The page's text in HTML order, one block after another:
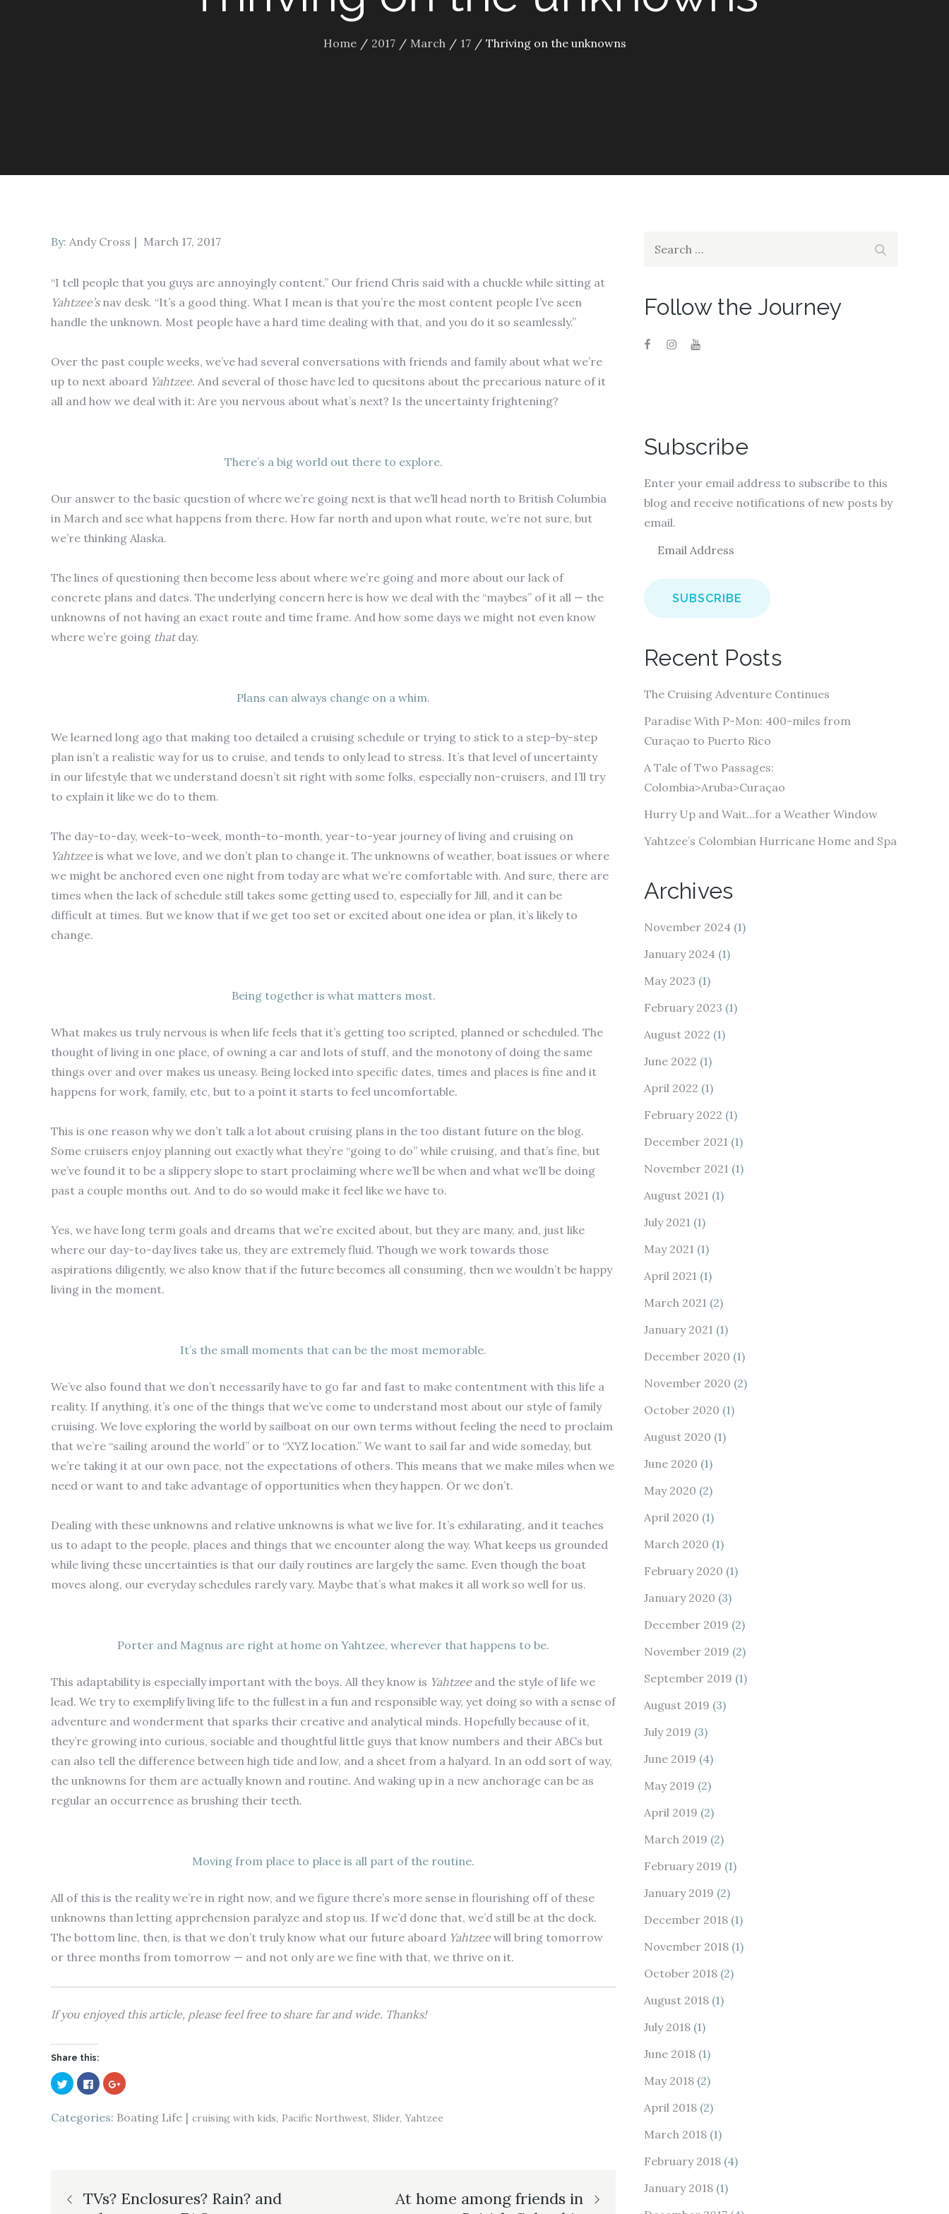
Home 2017 March 17 Thriving on the unknowns
By: Andy Cross
Posted
March 17, 2017
“I tell people that you guys are annoyingly content.” Our friend Chris said with a chuckle while sitting at
Yahtzee’snav desk. “It’s a good thing. What I mean is that you’re the most content people I’ve seen
handle the unknown. Most people have a hard time dealing with that, and you do it so seamlessly.”
Over the past couple weeks, we’ve had several conversations with friends and family about what we’re
up to next aboard Yahtzee. And several of those have led to quesitons about the precarious nature of it
all and how we deal with it: Are you nervous about what’s next? Is the uncertainty frightening?
There’s a big world out there to explore.
Our answer to the basic question of where we’re going next is that we’ll head north to British Columbia
in March and see what happens from there. How far north and upon what route, we’re not sure, but
we’re thinking Alaska.
The lines of questioning then become less about where we’re going and more about our lack of
concrete plans and dates. The underlying concern here is how we deal with the “maybes” of it all — the
unknowns of not having an exact route and time frame. And how some days we might not even know
where we’re going thatday.
Plans can always change on a whim.
We learned long ago that making too detailed a cruising schedule or trying to stick to a step-by-step
plan isn’t a realistic way for us to cruise, and tends to only lead to stress. It’s that level of uncertainty
in our lifestyle that we understand doesn’t sit right with some folks, especially non-cruisers, and I’ll try
to explain it like we do to them.
The day-to-day, week-to-week, month-to-month, year-to-year journey of living and cruising on
Yahtzeeis what we love, and we don’t plan to change it. The unknowns of weather, boat issues or where
we might be anchored even one night from today are what we’re comfortable with. And sure, there are
times when the lack of schedule still takes some getting used to, especially for Jill, and it can be
difficult at times. But we know that if we get too set or excited about one idea or plan, it’s likely to
change.
Being together is what matters most.
What makes us truly nervous is when life feels that it’s getting too scripted, planned or scheduled. The
thought of living in one place, of owning a car and lots of stuff, and the monotony of doing the same
things over and over makes us uneasy. Being locked into specific dates, times and places is fine and it
happens for work, family, etc, but to a point it starts to feel uncomfortable.
This is one reason why we don’t talk a lot about cruising plans in the too distant future on the blog.
Some cruisers enjoy planning out exactly what they’re “going to do” while cruising, and that’s fine, but
we’ve found it to be a slippery slope to start proclaiming where we’ll be when and what we’ll be doing
past a couple months out. And to do so would make it feel like we have to.
Yes, we have long term goals and dreams that we’re excited about, but they are many, and, just like
where our day-to-day lives take us, they are extremely fluid. Though we work towards those
aspirations diligently, we also know that if the future becomes all consuming, then we wouldn’t be happy
living in the moment.
It’s the small moments that can be the most memorable.
We’ve also found that we don’t necessarily have to go far and fast to make contentment with this life a
reality. If anything, it’s one of the things that we’ve come to understand most about our style of family
cruising. We love exploring the world by sailboat on our own terms without feeling the need to proclaim
that we’re “sailing around the world” or to “XYZ location.” We want to sail far and wide someday, but
we’re taking it at our own pace, not the expectations of others. This means that we make miles when we
need or want to and take advantage of opportunities when they happen. Or we don’t.
Dealing with these unknowns and relative unknowns is what we live for. It’s exhilarating, and it teaches
us to adapt to the people, places and things that we encounter along the way. What keeps us grounded
while living these uncertainties is that our daily routines are largely the same. Even though the boat
moves along, our everyday schedules rarely vary. Maybe that’s what makes it all work so well for us.
Porter and Magnus are right at home on Yahtzee, wherever that happens to be.
This adaptability is especially important with the boys. All they know is Yahtzeeand the style of life we
lead. We try to exemplify living life to the fullest in a fun and responsible way, yet doing so with a sense of
adventure and wonderment that sparks their creative and analytical minds. Hopefully because of it,
they’re growing into curious, sociable and thoughtful little guys that know numbers and their ABCs but
can also tell the difference between high tide and low, and a sheet from a halyard. In an odd sort of way,
the unknowns for them are actually known and routine. And waking up in a new anchorage can be as
regular an occurrence as brushing their teeth.
Moving from place to place is all part of the routine.
All of this is the reality we’re in right now, and we figure there’s more sense in flourishing off of these
unknowns than letting apprehension paralyze and stop us. If we’d done that, we’d still be at the dock.
The bottom line, then, is that we don’t truly know what our future aboard Yahtzeewill bring tomorrow
or three months from tomorrow — and not only are we fine with that, we thrive on it.
If you enjoyed this article, please feel free to share far and wide. Thanks!
Share this:
C
l
k
t
T
w
C
l
k
t
n
F
a
C
l
k
t
n
G
o
Categories: Boating Life cruising with kids Pacific Northwest Slider Yahtzee
Post
TVs? Enclosures? Rain? and
At home among friends in
Follow the Journey
Subscribe
Enter your email address to subscribe to this
blog and receive notifications of new posts by
email.
a
i
d
r
e
s
Recent Posts
The Cruising Adventure Continues
Paradise With P-Mon: 400-miles from
Curaçao to Puerto Rico
A Tale of Two Passages:
Colombia>Aruba>Curaçao
Hurry Up and Wait…for a Weather Window
Yahtzee’s Colombian Hurricane Home and Spa
Archives
November 2024 (1)
January 2024 (1)
May 2023 (1)
February 2023 (1)
August 2022 (1)
June 2022 (1)
April 2022 (1)
February 2022 (1)
December 2021 (1)
November 2021 (1)
August 2021 (1)
July 2021 (1)
May 2021 (1)
April 2021 (1)
March 2021 (2)
January 2021 (1)
December 2020 (1)
November 2020 (2)
October 2020 (1)
August 2020 (1)
June 2020 (1)
May 2020 (2)
April 2020 (1)
March 2020 (1)
February 2020 (1)
January 2020 (3)
December 2019 (2)
November 2019 (2)
September 2019 (1)
August 2019 (3)
July 2019 (3)
June 2019 (4)
May 2019 (2)
April 2019 (2)
March 2019 (2)
February 2019 (1)
January 2019 (2)
December 2018 (1)
November 2018 (1)
October 2018 (2)
August 2018 (1)
July 2018 (1)
June 2018 (1)
May 2018 (2)
April 2018 (2)
March 2018 (1)
February 2018 (4)
January 2018 (1)